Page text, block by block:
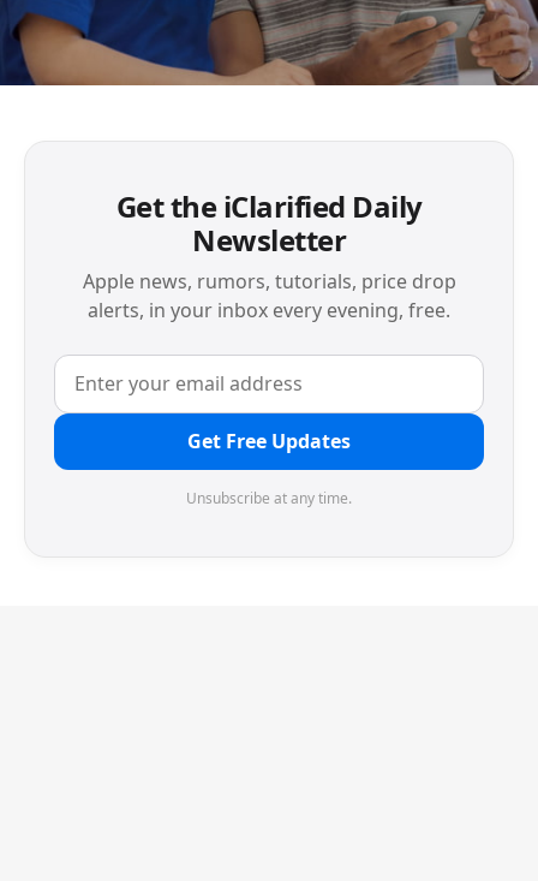
Get the iClarified Daily
Newsletter
Apple news, rumors, tutorials, price drop
alerts, in your inbox every evening, free.
Get Free Updates
Unsubscribe at any time.